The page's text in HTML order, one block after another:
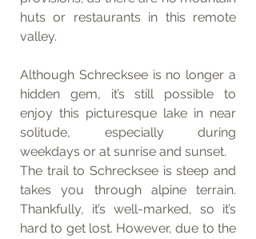
huts or restaurants in this remote
valley.
Although Schrecksee is no longer a
hidden gem, it’s still possible to
enjoy this picturesque lake in near
solitude, especially during
weekdays or at sunrise and sunset.
The trail to Schrecksee is steep and
takes you through alpine terrain.
Thankfully, it’s well-marked, so it’s
hard to get lost. However, due to the